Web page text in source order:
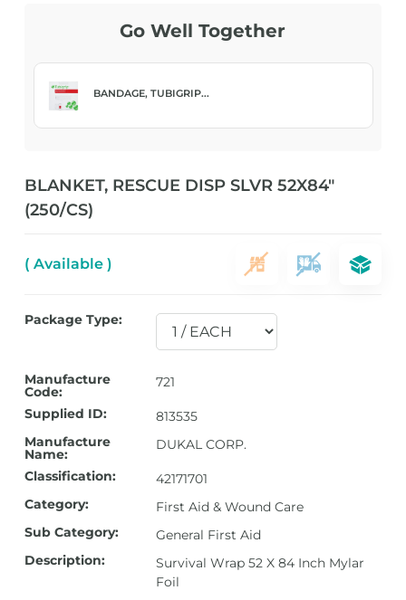
Go Well Together
BANDAGE, TUBIGRIP...
BLANKET, RESCUE DISP SLVR 52X84″
(250/CS)
( Available )
Package Type:
Manufacture
Code:
721
Supplied ID:
813535
Manufacture
Name:
DUKAL CORP.
Classification:
42171701
Category:
First Aid & Wound Care
Sub Category:
General First Aid
Description:
Survival Wrap 52 X 84 Inch Mylar
Foil